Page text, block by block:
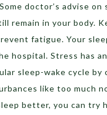
doctor’s advise
remain in your body.
fatigue. Your
hospital. Stress has
sleep-wake cycle by
like too much
better, you can try